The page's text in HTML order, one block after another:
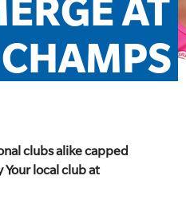
AT
clubs alike capped
local club at